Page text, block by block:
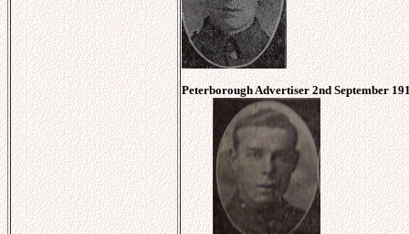
Peterborough Advertiser 2nd September